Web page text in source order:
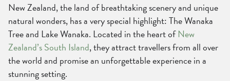
New Zealand, the land of breathtaking scenery and unique
natural wonders, has a very special highlight: The Wanaka
Tree and Lake Wanaka. Located in the heart ofNew
Zealand’s South Island, they attract travellers from all over
the world and promise an unforgettable experience in a
stunning setting.